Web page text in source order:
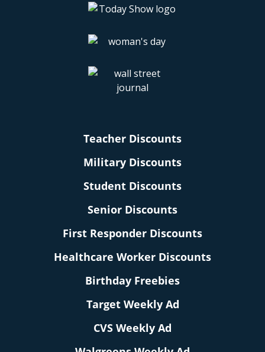
Teacher Discounts
Military Discounts
Student Discounts
Senior Discounts
First Responder Discounts
Healthcare Worker Discounts
Birthday Freebies
Target Weekly Ad
CVS Weekly Ad